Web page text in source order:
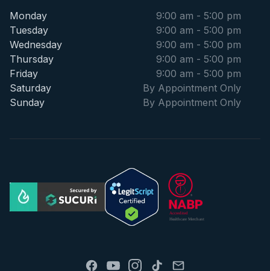
Monday
9:00 am - 5:00 pm
Tuesday
9:00 am - 5:00 pm
Wednesday
9:00 am - 5:00 pm
Thursday
9:00 am - 5:00 pm
Friday
9:00 am - 5:00 pm
Saturday
By Appointment Only
Sunday
By Appointment Only